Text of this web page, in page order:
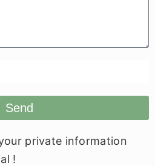
Send
private information
!